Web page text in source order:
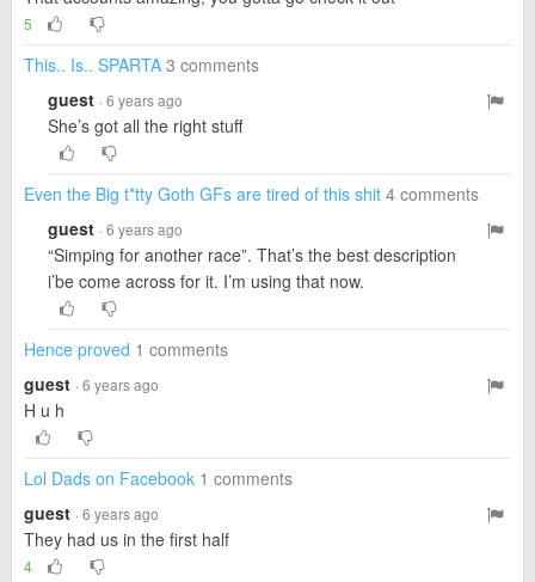
5
This.. Is.. SPARTA 3 comments
guest · 6 years ago
She’s got all the right stuff
Even the Big t*tty Goth GFs are tired of this shit 4 comments
guest · 6 years ago
“Simping for another race”. That’s the best description
i’be come across for it. I’m using that now.
Hence proved 1 comments
guest · 6 years ago
H u h
Lol Dads on Facebook 1 comments
guest · 6 years ago
They had us in the first half
4